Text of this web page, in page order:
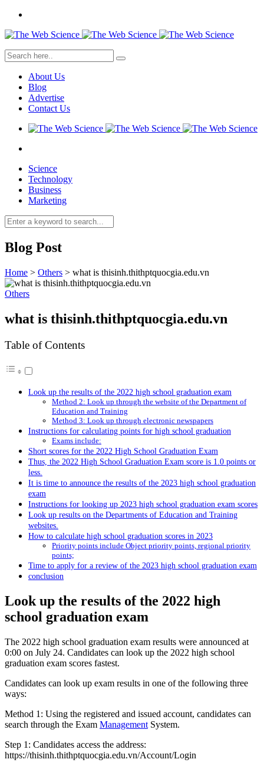
About Us
Blog
Advertise
Contact Us
Science
Technology
Business
Marketing
Blog Post
Home > Others > what is thisinh.thithptquocgia.edu.vn
Others
what is thisinh.thithptquocgia.edu.vn
Table of Contents
Look up the results of the 2022 high school graduation exam
Method 2️: Look up through the website of the Department of
Education and Training
Method 3️: Look up through electronic newspapers
Instructions for calculating points for high school graduation
Exams include:
Short scores for the 2022 High School Graduation Exam
Thus, the 2022 High School Graduation Exam score is 1.0 points or
less.
It is time to announce the results of the 2023 high school graduation
exam
Instructions for looking up 2023 high school graduation exam scores
Look up results on the Departments of Education and Training
websites.
How to calculate high school graduation scores in 2023
Priority points include Object priority points, regional priority
points;
Time to apply for a review of the 2023 high school graduation exam
conclusion
Look up the results of the 2022 high
school graduation exam
The 2022 high school graduation exam results were announced at
0:00 on July 24. Candidates can look up the 2022 high school
graduation exam scores fastest.
Candidates can look up exam results in one of the following three
ways:
Method 1: Using the registered and issued account, candidates can
search through the Exam Management System.
Step 1: Candidates access the address:
https://thisinh.thithptquocgia.edu.vn/Account/Login